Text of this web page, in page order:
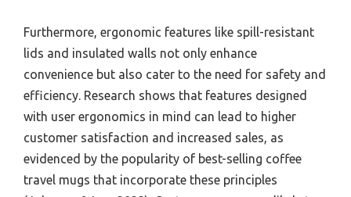
Furthermore, ergonomic features like spill-resistant
lids and insulated walls not only enhance
convenience but also cater to the need for safety and
efficiency. Research shows that features designed
with user ergonomics in mind can lead to higher
customer satisfaction and increased sales, as
evidenced by the popularity of best-selling coffee
travel mugs that incorporate these principles